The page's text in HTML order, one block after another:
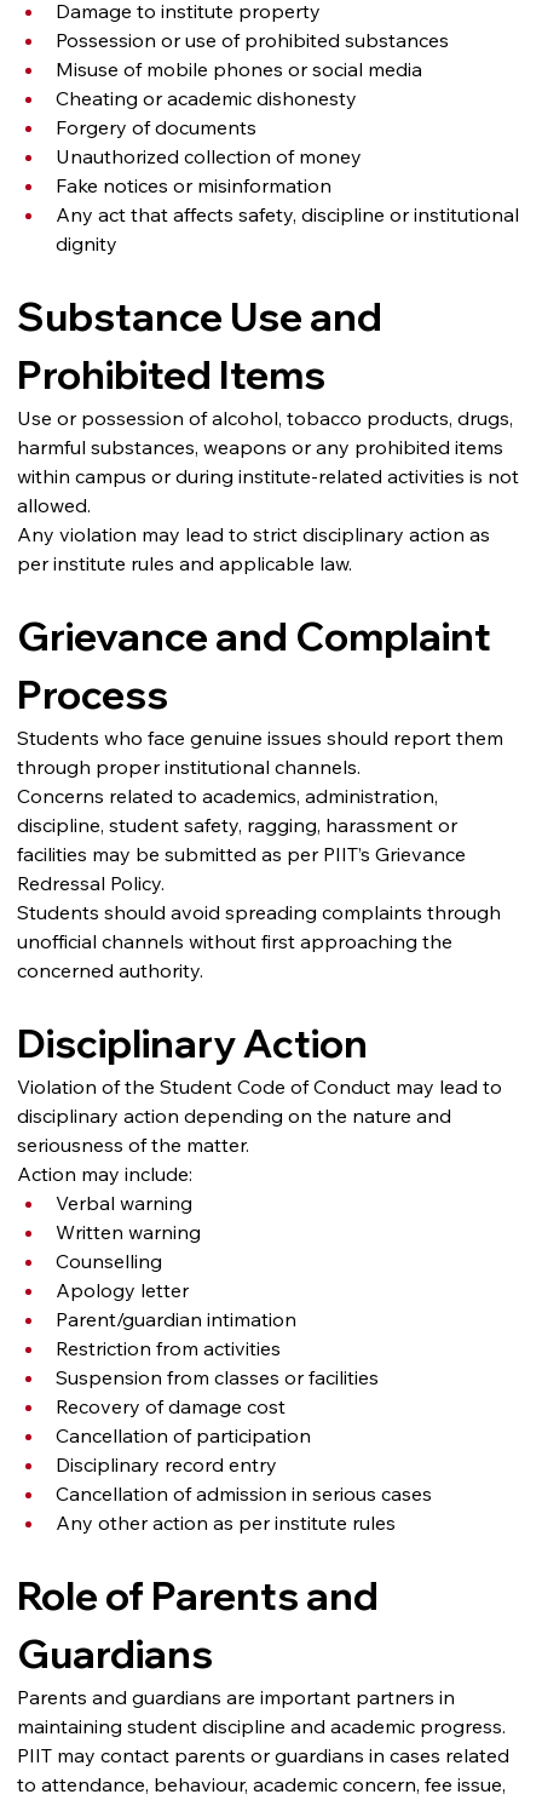
Damage to institute property
Possession or use of prohibited substances
Misuse of mobile phones or social media
Cheating or academic dishonesty
Forgery of documents
Unauthorized collection of money
Fake notices or misinformation
Any act that affects safety, discipline or institutional
dignity
Substance Use and
Prohibited Items
Use or possession of alcohol, tobacco products, drugs,
harmful substances, weapons or any prohibited items
within campus or during institute-related activities is not
allowed.
Any violation may lead to strict disciplinary action as
per institute rules and applicable law.
Grievance and Complaint
Process
Students who face genuine issues should report them
through proper institutional channels.
Concerns related to academics, administration,
discipline, student safety, ragging, harassment or
facilities may be submitted as per PIIT’s Grievance
Redressal Policy.
Students should avoid spreading complaints through
unofficial channels without first approaching the
concerned authority.
Disciplinary Action
Violation of the Student Code of Conduct may lead to
disciplinary action depending on the nature and
seriousness of the matter.
Action may include:
Verbal warning
Written warning
Counselling
Apology letter
Parent/guardian intimation
Restriction from activities
Suspension from classes or facilities
Recovery of damage cost
Cancellation of participation
Disciplinary record entry
Cancellation of admission in serious cases
Any other action as per institute rules
Role of Parents and
Guardians
Parents and guardians are important partners in
maintaining student discipline and academic progress.
PIIT may contact parents or guardians in cases related
to attendance, behaviour, academic concern, fee issue,